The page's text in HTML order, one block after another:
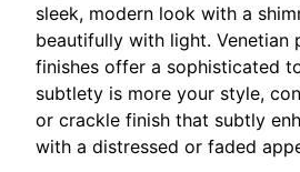
sleek, modern look with a
beautifully with light. Venetian
finishes offer a sophisticated
subtlety is more your style,
or crackle finish that subtly
with a distressed or faded